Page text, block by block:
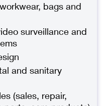
bags and
surveillance and
and sanitary
(sales, repair,